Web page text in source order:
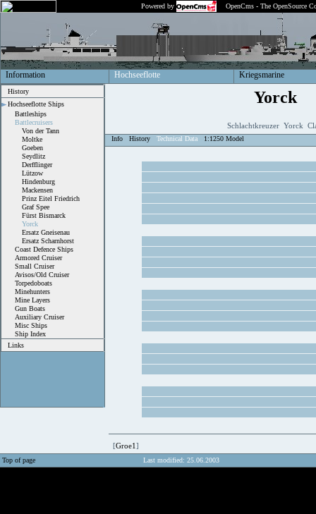
Powered by OpenCms - The OpenSource
Information Hochseeflotte Kriegsmarine
History
Hochseeflotte Ships
Battleships
Battlecruisers
Von der Tann
Moltke
Goeben
Seydlitz
Derfflinger
Lützow
Hindenburg
Mackensen
Prinz Eitel Friedrich
Graf Spee
Fürst Bismarck
Yorck
Ersatz Gneisenau
Ersatz Scharnhorst
Coast Defence Ships
Armored Cruiser
Small Cruiser
Avisos/Old Cruiser
Torpedoboats
Minehunters
Mine Layers
Gun Boats
Auxiliary Cruiser
Misc Ships
Ship Index
Links
Yorck
Schlachtkreuzer Yorck
Info History Technical Data 1:1250 Model
[Groe1]
Top of page Last modified: 25.06.2003